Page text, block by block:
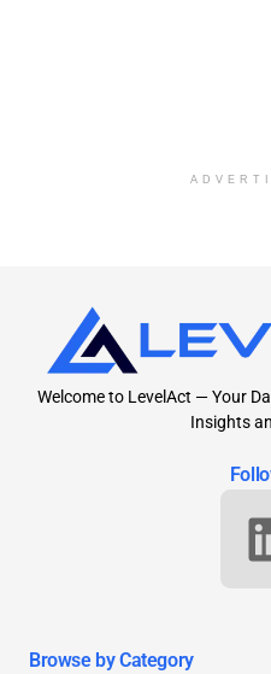
Welcome to LevelAct — Your
Insights
Browse by Category